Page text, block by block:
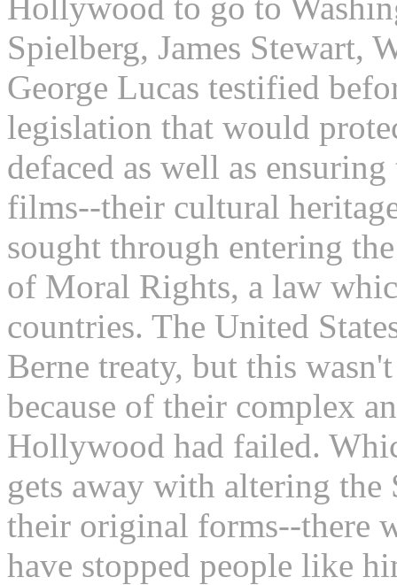
Spielberg, James Stewart,
George Lucas testified
legislation that would
defaced as well as
films--their cultural
sought through entering
of Moral Rights, a law
countries. The United
Berne treaty, but this
because of their complex
Hollywood had failed.
gets away with altering the
their original forms--there
have stopped people like